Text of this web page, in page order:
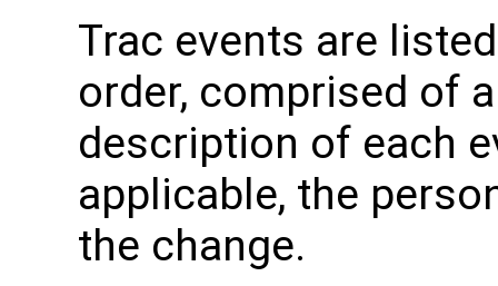
Trac events are
order, comprised of
description of each
applicable, the
the change.